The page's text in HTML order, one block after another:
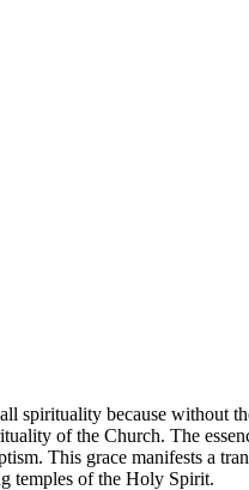
spirituality because without
of the Church. The
This grace manifests a
temples of the Holy Spirit.